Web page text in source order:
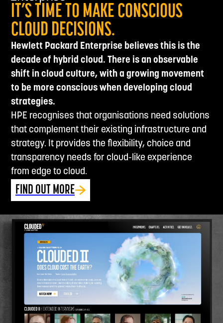
IT’S TIME TO MAKE CONSCIOUS
CLOUD DECISIONS.
Hewlett Packard Enterprise believes this is the
decade of hybrid cloud. There is an observable
shift in cloud culture, with a growing movement
to be more conscious when developing cloud
strategies.
HPE recognises that organisations need solutions
that complement their existing infrastructure and
strategy. It provides the flexibility, choice and
transparency needs for cloud-like experience
from edge to cloud.
FIND OUT MORE